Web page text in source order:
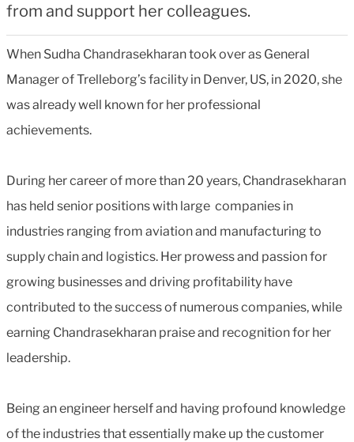
from and support her colleagues.
When Sudha Chandrasekharan took over as General
Manager of Trelleborg’s facility in Denver, US, in 2020, she
was already well known for her professional
achievements.
During her career of more than 20 years, Chandrasekharan
has held senior positions with large companies in
industries ranging from aviation and manufacturing to
supply chain and logistics. Her prowess and passion for
growing businesses and driving profitability have
contributed to the success of numerous companies, while
earning Chandrasekharan praise and recognition for her
leadership.
Being an engineer herself and having profound knowledge
of the industries that essentially make up the customer